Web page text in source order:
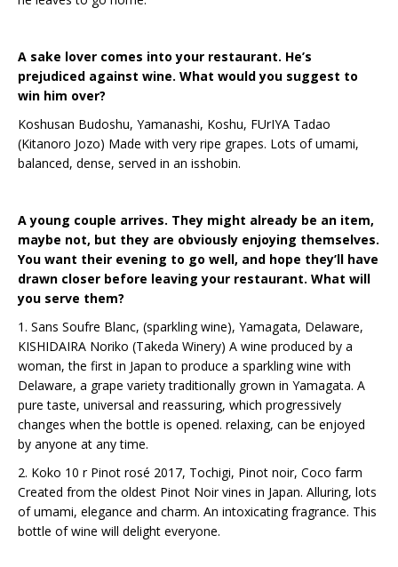
A sake lover comes into your restaurant. He’s
prejudiced against wine. What would you suggest to
win him over?
Koshusan Budoshu, Yamanashi, Koshu, FUrIYA Tadao
(Kitanoro Jozo) Made with very ripe grapes. Lots of umami,
balanced, dense, served in an isshobin.
A young couple arrives. They might already be an item,
maybe not, but they are obviously enjoying themselves.
You want their evening to go well, and hope they’ll have
drawn closer before leaving your restaurant. What will
you serve them?
1. Sans Soufre Blanc, (sparkling wine), Yamagata, Delaware,
KISHIDAIRA Noriko (Takeda Winery) A wine produced by a
woman, the first in Japan to produce a sparkling wine with
Delaware, a grape variety traditionally grown in Yamagata. A
pure taste, universal and reassuring, which progressively
changes when the bottle is opened. relaxing, can be enjoyed
by anyone at any time.
2. Koko 10 r Pinot rosé 2017, Tochigi, Pinot noir, Coco farm
Created from the oldest Pinot Noir vines in Japan. Alluring, lots
of umami, elegance and charm. An intoxicating fragrance. This
bottle of wine will delight everyone.